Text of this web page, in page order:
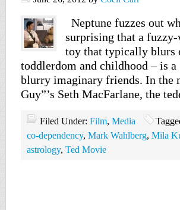
Neptune fuzzes out
surprising that a fuzzy-
toy that typically blurs
toddlerdom and childhood – is
blurry imaginary friends. In the
Guy”’s Seth MacFarlane, the
Filed Under: Film, Media
co-dependency, Mark Wahlberg, Mila
astrology, Ted Movie